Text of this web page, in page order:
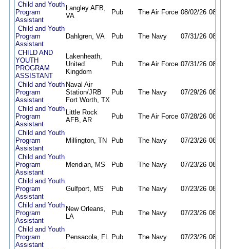
Child and Youth
Program
Assistant
Langley AFB,
VA
Pub The Air Force 08/02/26 08/17/
Child and Youth
Program
Assistant
Dahlgren, VA Pub The Navy 07/31/26 08/14/
CHILD AND
YOUTH
PROGRAM
ASSISTANT
Lakenheath,
United
Kingdom
Pub The Air Force 07/31/26 08/31/
Child and Youth
Program
Assistant
Naval Air
Station/JRB
Fort Worth, TX
Pub The Navy 07/29/26 08/28/
Child and Youth
Program
Assistant
Little Rock
AFB, AR
Pub The Air Force 07/28/26 08/10/
Child and Youth
Program
Assistant
Millington, TN Pub The Navy 07/23/26 08/23/
Child and Youth
Program
Assistant
Meridian, MS Pub The Navy 07/23/26 08/23/
Child and Youth
Program
Assistant
Gulfport, MS Pub The Navy 07/23/26 08/23/
Child and Youth
Program
Assistant
New Orleans,
LA
Pub The Navy 07/23/26 08/23/
Child and Youth
Program
Assistant
Pensacola, FL Pub The Navy 07/23/26 08/23/